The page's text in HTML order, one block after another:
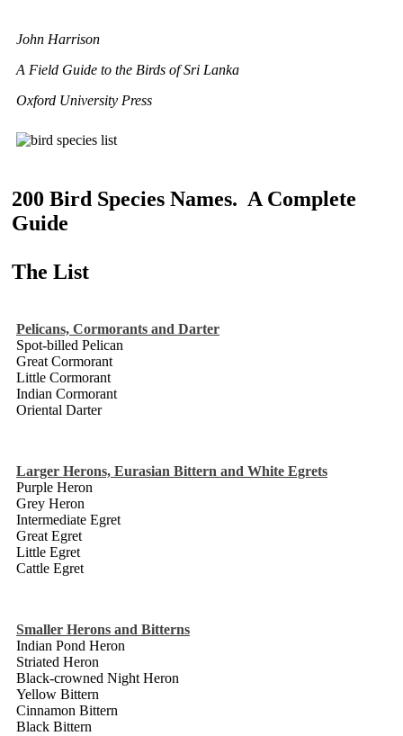
John Harrison
A Field Guide to the Birds of Sri Lanka
Oxford University Press
200 Bird Species Names. A Complete
Guide
The List
Pelicans, Cormorants and Darter
Spot-billed Pelican
Great Cormorant
Little Cormorant
Indian Cormorant
Oriental Darter
Larger Herons, Eurasian Bittern and White Egrets
Purple Heron
Grey Heron
Intermediate Egret
Great Egret
Little Egret
Cattle Egret
Smaller Herons and Bitterns
Indian Pond Heron
Striated Heron
Black-crowned Night Heron
Yellow Bittern
Cinnamon Bittern
Black Bittern